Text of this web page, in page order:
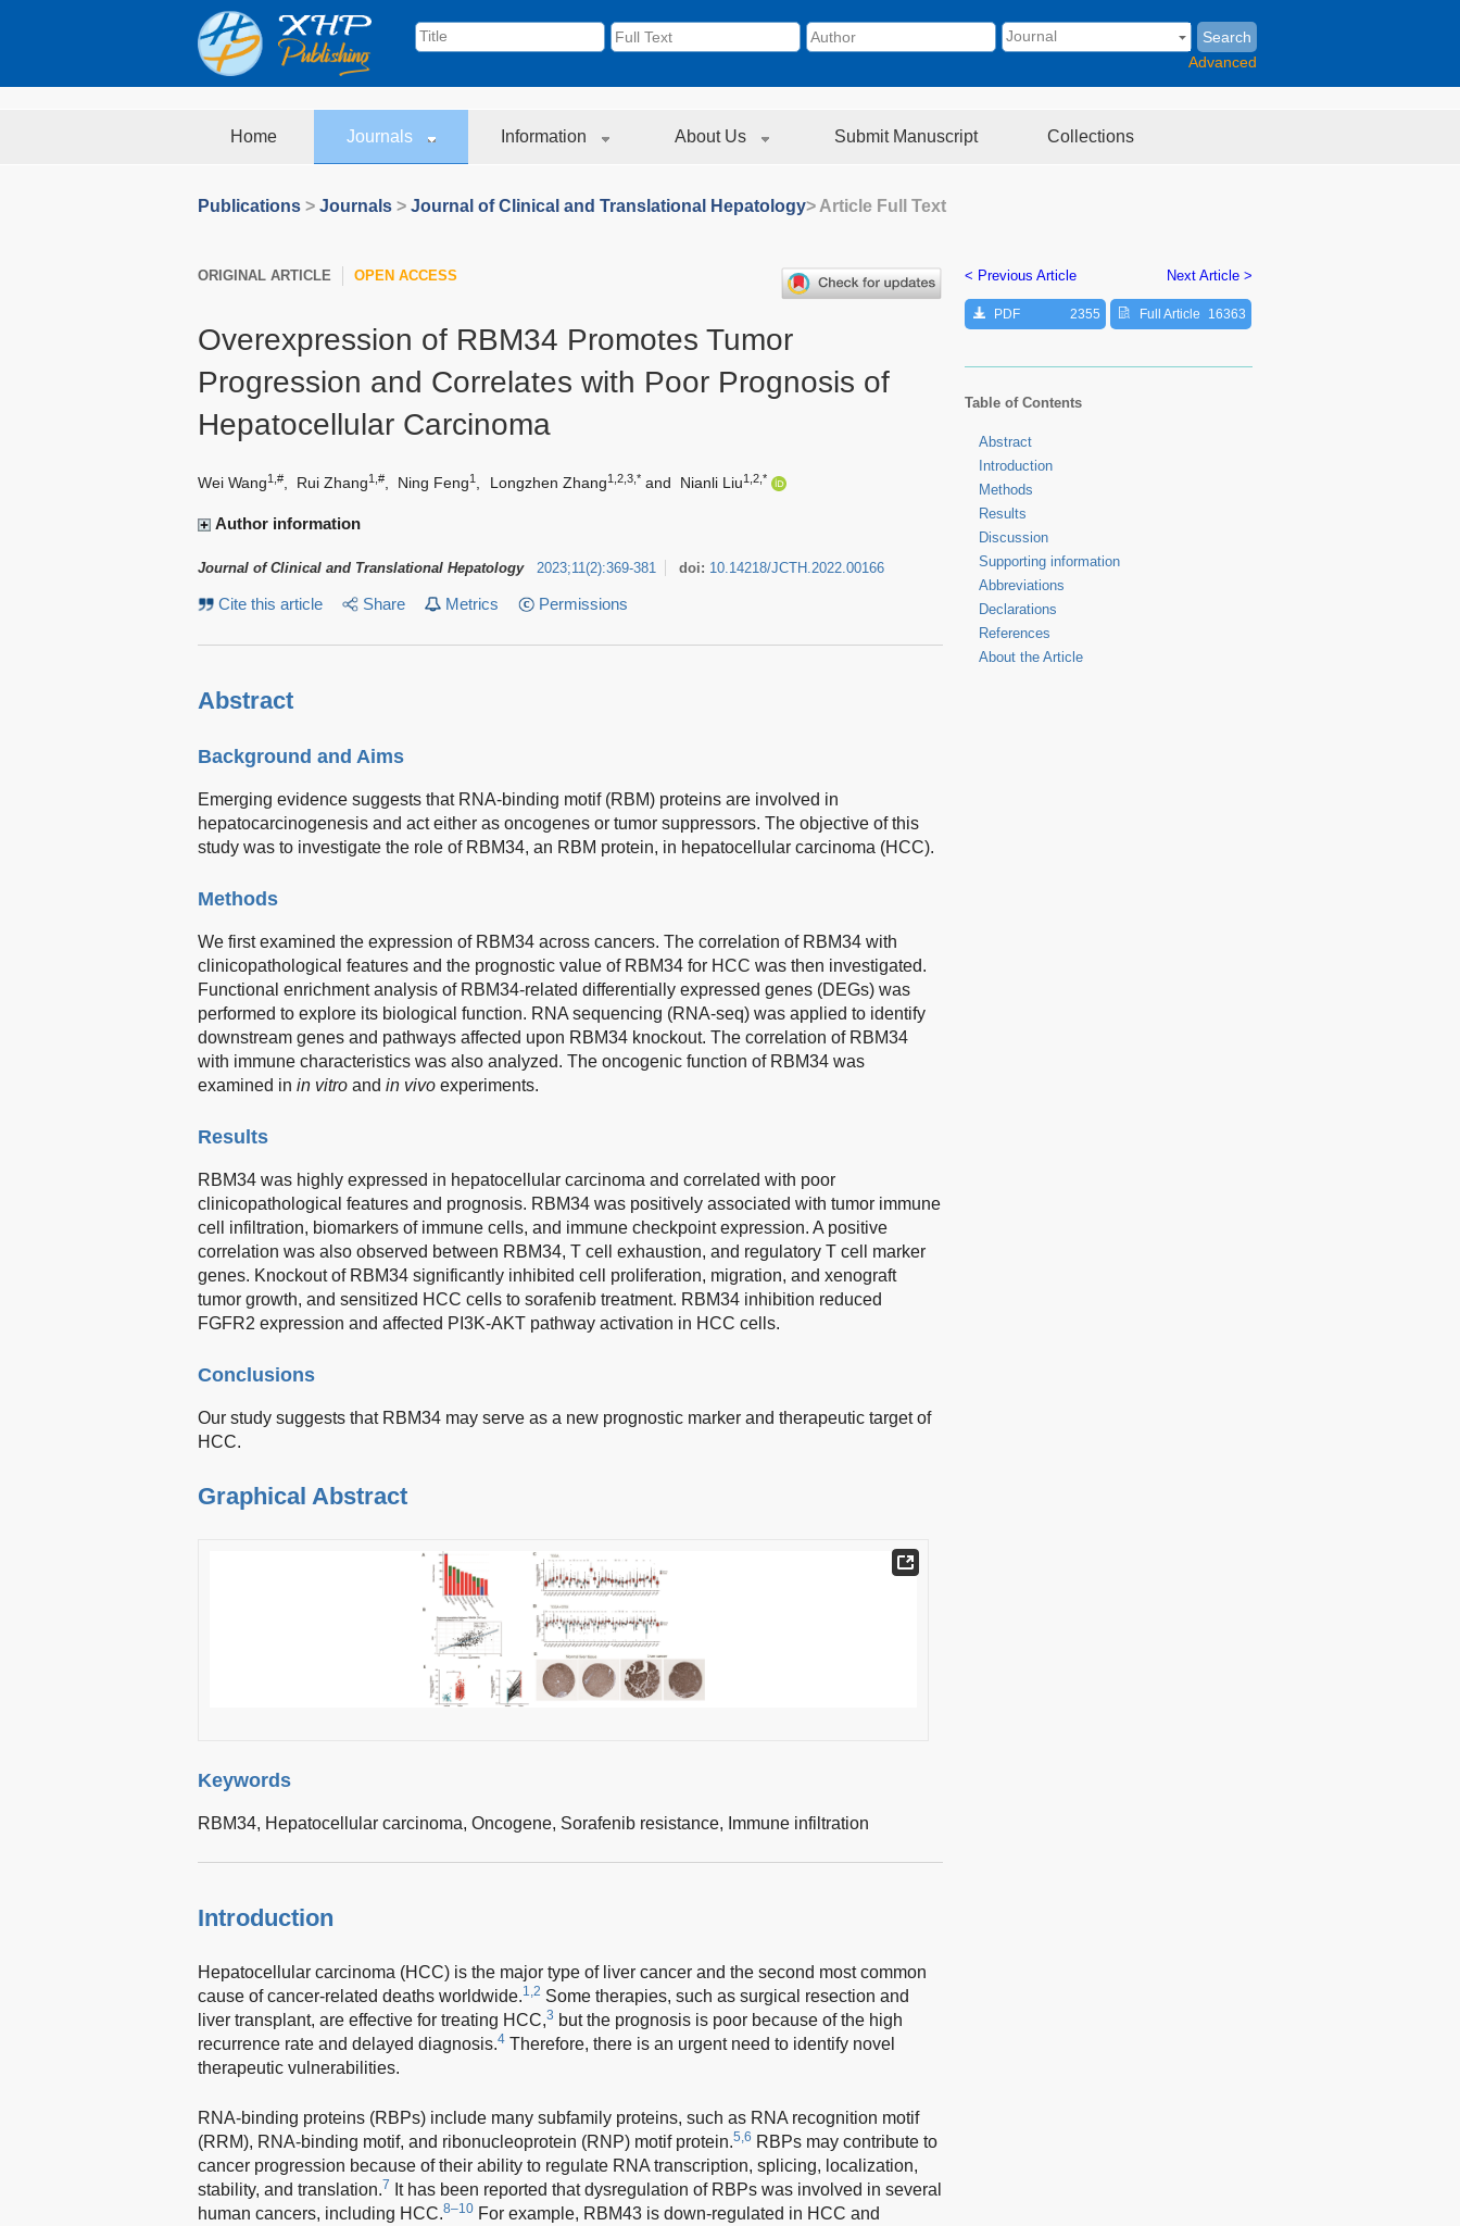
Search
Advanced
Home Journals Information About Us Submit Manuscript Collections
Publications > Journals > Journal of Clinical and Translational Hepatology> Article Full Text
ORIGINAL ARTICLE OPEN ACCESS
Overexpression of RBM34 Promotes Tumor
Progression and Correlates with Poor Prognosis of
Hepatocellular Carcinoma
Wei Wang1,# Rui Zhang1,# Ning Feng1 Longzhen Zhang1,2,3,*and Nianli Liu1,2,*
Author information
Journal of Clinical and Translational Hepatology 2023;11 (2):369-381 doi: 10.14218/JCTH.2022.00166
Cite this article Share Metrics Permissions
Abstract
Background and Aims
Emerging evidence suggests that RNA-binding motif (RBM) proteins are involved in
hepatocarcinogenesis and act either as oncogenes or tumor suppressors. The objective of this
study was to investigate the role of RBM34, an RBM protein, in hepatocellular carcinoma (HCC).
Methods
We first examined the expression of RBM34 across cancers. The correlation of RBM34 with
clinicopathological features and the prognostic value of RBM34 for HCC was then investigated.
Functional enrichment analysis of RBM34-related differentially expressed genes (DEGs) was
performed to explore its biological function. RNA sequencing (RNA-seq) was applied to identify
downstream genes and pathways affected upon RBM34 knockout. The correlation of RBM34
with immune characteristics was also analyzed. The oncogenic function of RBM34 was
examined in in vitro and in vivo experiments.
Results
RBM34 was highly expressed in hepatocellular carcinoma and correlated with poor
clinicopathological features and prognosis. RBM34 was positively associated with tumor immune
cell infiltration, biomarkers of immune cells, and immune checkpoint expression. A positive
correlation was also observed between RBM34, T cell exhaustion, and regulatory T cell marker
genes. Knockout of RBM34 significantly inhibited cell proliferation, migration, and xenograft
tumor growth, and sensitized HCC cells to sorafenib treatment. RBM34 inhibition reduced
FGFR2 expression and affected PI3K-AKT pathway activation in HCC cells.
Conclusions
Our study suggests that RBM34 may serve as a new prognostic marker and therapeutic target of
HCC.
Graphical Abstract
Keywords
RBM34, Hepatocellular carcinoma, Oncogene, Sorafenib resistance, Immune infiltration
Introduction
Hepatocellular carcinoma (HCC) is the major type of liver cancer and the second most common
cause of cancer-related deaths worldwide.1,2 Some therapies, such as surgical resection and
liver transplant, are effective for treating HCC,3 but the prognosis is poor because of the high
recurrence rate and delayed diagnosis.4 Therefore, there is an urgent need to identify novel
therapeutic vulnerabilities.
RNA-binding proteins (RBPs) include many subfamily proteins, such as RNA recognition motif
(RRM), RNA-binding motif, and ribonucleoprotein (RNP) motif protein.5,6 RBPs may contribute to
cancer progression because of their ability to regulate RNA transcription, splicing, localization,
stability, and translation.7
It has been reported that dysregulation of RBPs was involved in several
human cancers, including HCC.8–10 For example, RBM43 is down-regulated in HCC and
< Previous Article Next Article >
PDF 2355 Full Article 16363
Table of Contents
Abstract
Introduction
Methods
Results
Discussion
Supporting information
Abbreviations
Declarations
References
About the Article